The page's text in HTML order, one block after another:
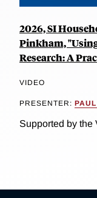
2026, SI
Pinkham,
Research: A
VIDEO
PRESENTER:
Supported by the